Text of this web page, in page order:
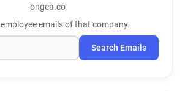
ongea.co
employee emails of that company.
Search Emails